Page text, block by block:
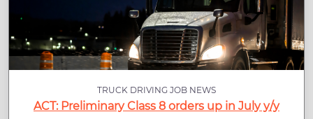
TRUCK DRIVING JOB NEWS
ACT: Preliminary Class 8 orders up in July y/y